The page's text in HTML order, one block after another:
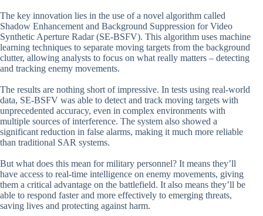
The key innovation lies in the use of a novel algorithm called
Shadow Enhancement and Background Suppression for Video
Synthetic Aperture Radar (SE-BSFV). This algorithm uses machine
learning techniques to separate moving targets from the background
clutter, allowing analysts to focus on what really matters – detecting
and tracking enemy movements.
The results are nothing short of impressive. In tests using real-world
data, SE-BSFV was able to detect and track moving targets with
unprecedented accuracy, even in complex environments with
multiple sources of interference. The system also showed a
significant reduction in false alarms, making it much more reliable
than traditional SAR systems.
But what does this mean for military personnel? It means they’ll
have access to real-time intelligence on enemy movements, giving
them a critical advantage on the battlefield. It also means they’ll be
able to respond faster and more effectively to emerging threats,
saving lives and protecting against harm.